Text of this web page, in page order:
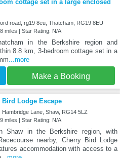
cottage set in a large enclosed
road, rg19 8eu, Thatcham, RG19 8EU
miles | Star Rating: N/A
in the Berkshire region and
8.8 km, 3-bedroom cottage set in a
...more
Make a Booking
Bird Lodge Escape
Hambridge Lane, Shaw, RG14 5LZ
miles | Star Rating: N/A
Shaw in the Berkshire region, with
nearby, Cherry Bird Lodge
accommodation with access to a